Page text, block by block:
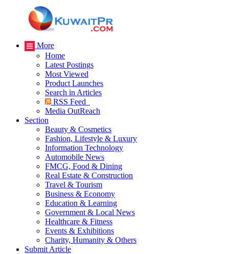
More
Home
Latest Postings
Most Viewed
Product Launches
Search in Articles
RSS Feed
Media OutReach
Section
Beauty & Cosmetics
Fashion, Lifestyle & Luxury
Information Technology
Automobile News
FMCG, Food & Dining
Real Estate & Construction
Travel & Tourism
Business & Economy
Education & Learning
Government & Local News
Healthcare & Fitness
Events & Exhibitions
Charity, Humanity & Others
Submit Article